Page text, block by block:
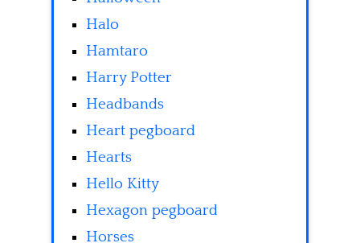
Halo
Hamtaro
Harry Potter
Headbands
Heart pegboard
Hearts
Hello Kitty
Hexagon pegboard
Horses